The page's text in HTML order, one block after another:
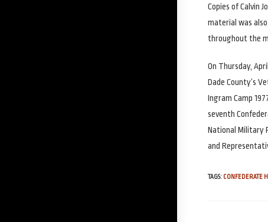
Copies of Calvin
material was
throughout the
On Thursday,
Dade County’s
Ingram Camp
seventh
National Military
and
TAGS: CONFEDERATE